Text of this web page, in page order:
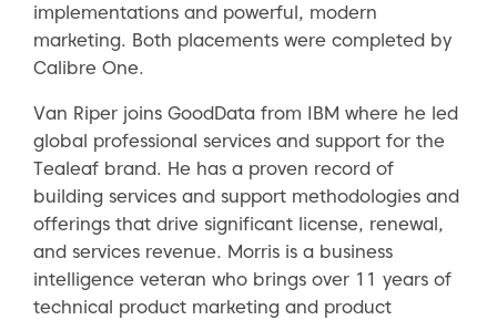
implementations and powerful, modern
marketing. Both placements were completed by
Calibre One.
Van Riper joins GoodData from IBM where he led
global professional services and support for the
Tealeaf brand. He has a proven record of
building services and support methodologies and
offerings that drive significant license, renewal,
and services revenue. Morris is a business
intelligence veteran who brings over 11 years of
technical product marketing and product